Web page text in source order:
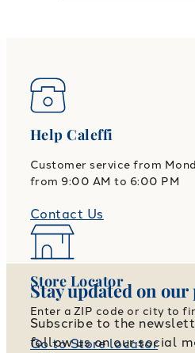
Help Caleffi
Customer service from
from 9:00 AM to 6:00 PM
Contact Us
Store Locator
Enter a ZIP code or city to
Go to Store locator
Stay updated on
Subscribe to the
follow us on our social